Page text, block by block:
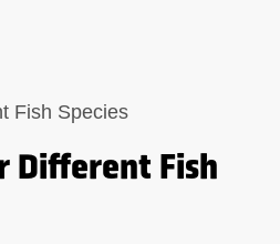
Fish Species
Different Fish